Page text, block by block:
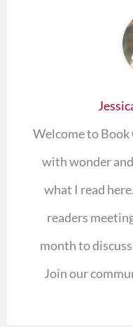
Welcome to Book
with wonder
what I read
readers
month to
Join our